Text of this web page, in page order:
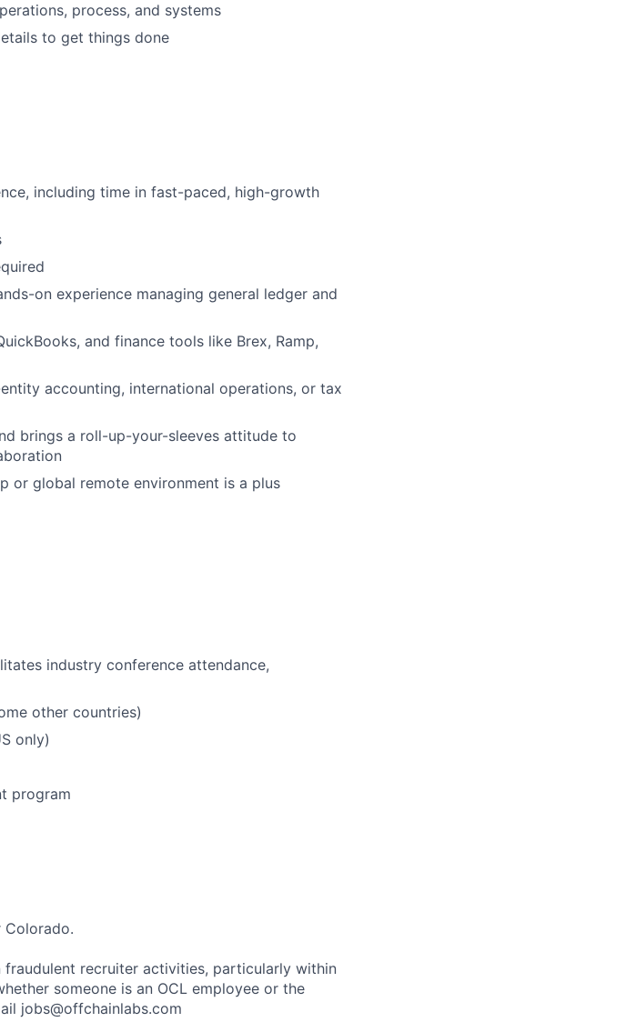
process, and systems
to get things done
including time in fast-paced, high-growth
on experience managing general ledger and
and finance tools like Brex, Ramp,
accounting, international operations, or tax
brings a roll-up-your-sleeves attitude to
or global remote environment is a plus
industry conference attendance,
other countries)
only)
program
Colorado.
fraudulent recruiter activities, particularly within
someone is an OCL employee or the
jobs@offchainlabs.com